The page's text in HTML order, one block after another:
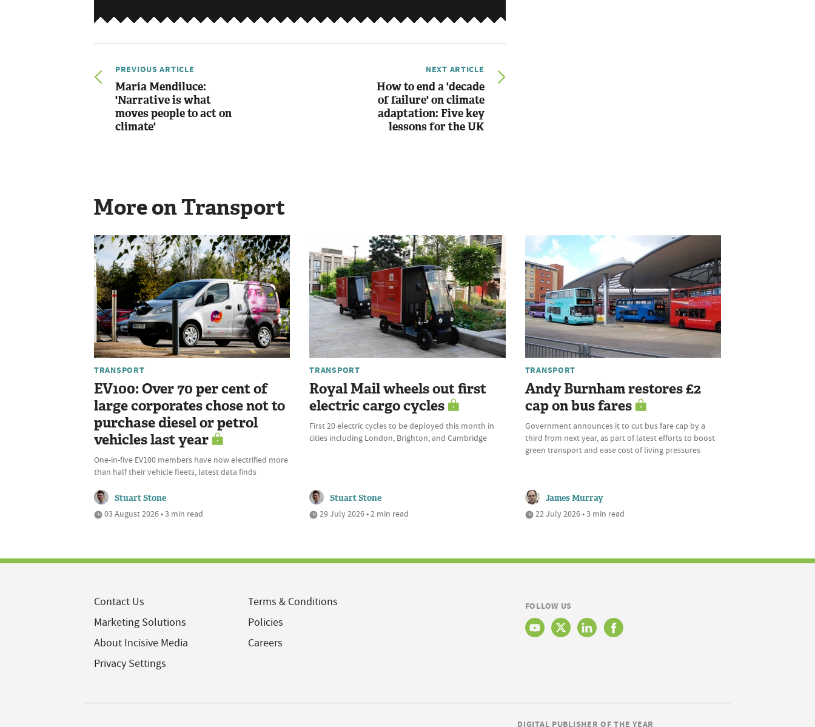
PREVIOUS ARTICLE
María Mendiluce:
'Narrative is what
moves people to act on
climate'
NEXT ARTICLE
How to end a 'decade
of failure' on climate
adaptation: Five key
lessons for the UK
More on Transport
TRANSPORT
EV100: Over 70 per cent of
large corporates chose not to
purchase diesel or petrol
vehicles last year
One-in-five EV100 members have now electrified more
than half their vehicle fleets, latest data finds
Stuart Stone
03 August 2026 • 3 min read
TRANSPORT
Royal Mail wheels out first
electric cargo cycles
First 20 electric cycles to be deployed this month in
cities including London, Brighton, and Cambridge
Stuart Stone
29 July 2026 • 2 min read
TRANSPORT
Andy Burnham restores £2
cap on bus fares
Government announces it to cut bus fare cap by a
third from next year, as part of latest efforts to boost
green transport and ease cost of living pressures
James Murray
22 July 2026 • 3 min read
Contact Us
Marketing Solutions
About Incisive Media
Privacy Settings
Terms & Conditions
Policies
Careers
FOLLOW US
DIGITAL PUBLISHER OF THE YEAR